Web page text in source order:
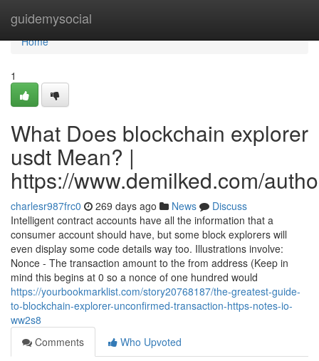
guidemysocial
Home
Home
1
What Does blockchain explorer
usdt Mean? |
https://www.demilked.com/
charlesr987frc0 269 days ago News
Discuss
Intelligent contract accounts have all the information that a
consumer account should have, but some block explorers will
even display some code details way too. Illustrations involve:
Nonce - The transaction amount to the from address (Keep in
mind this begins at 0 so a nonce of one hundred would
https://yourbookmarklist.com/story20768187/the-greatest-guide-
to-blockchain-explorer-unconfirmed-transaction-https-notes-io-
ww2s8
Comments
Who Upvoted